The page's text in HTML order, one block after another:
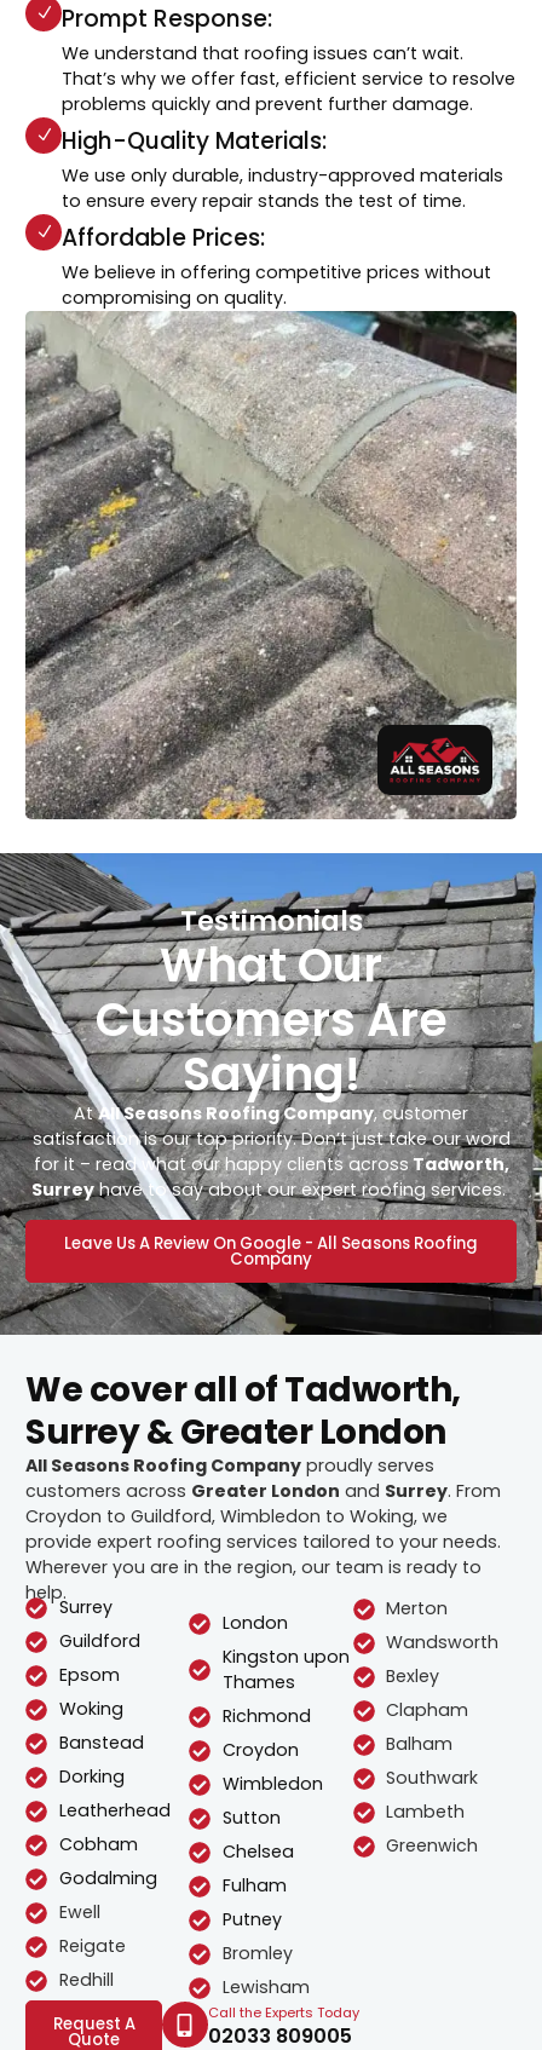
Prompt Response:
We understand that roofing issues can’t wait.
That’s why we offer fast, efficient service to resolve
problems quickly and prevent further damage.
High-Quality Materials:
We use only durable, industry-approved materials
to ensure every repair stands the test of time.
Affordable Prices:
We believe in offering competitive prices without
compromising on quality.
Testimonials
What Our
Customers Are
Saying!
AtAll Seasons Roofing Company, customer
satisfaction is our top priority. Don’t just take our word
for it – read what our happy clients acrossTadworth,
Surreyhave to say about our expert roofing services.
Leave Us A Review On Google - All Seasons Roofing
Company
We cover all of Tadworth,
Surrey & Greater London
All Seasons Roofing Company proudly serves
customers across Greater London and Surrey. From
Croydon to Guildford, Wimbledon to Woking, we
provide expert roofing services tailored to your needs.
Wherever you are in the region, our team is ready to
help.
Surrey
Guildford
Epsom
Woking
Banstead
Dorking
Leatherhead
Cobham
Godalming
Ewell
Reigate
Redhill
London
Kingston upon
Thames
Richmond
Croydon
Wimbledon
Sutton
Chelsea
Fulham
Putney
Bromley
Lewisham
Merton
Wandsworth
Bexley
Clapham
Balham
Southwark
Lambeth
Greenwich
Request A
Quote
Call the Experts Today
02033 809005